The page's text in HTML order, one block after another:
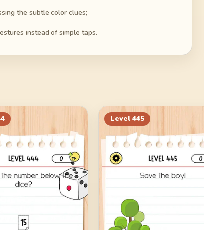
the subtle color clues;
instead of simple taps.
Level 445